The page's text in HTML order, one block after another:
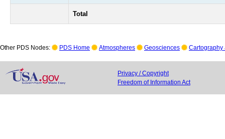
Total
Other PDS Nodes: PDS Home Atmospheres Geosciences Cartography
Privacy / Copyright
Freedom of Information Act